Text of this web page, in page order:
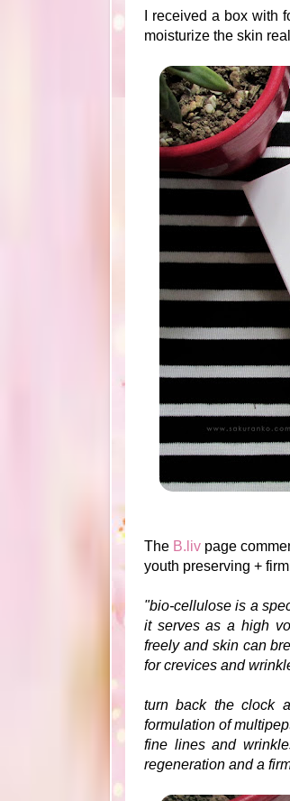
I received a box with
moisturize the skin
The B.liv page
youth preserving +
"bio-cellulose is a
it serves as a high
freely and skin can
for crevices and
turn back the clock
formulation of
fine lines and
regeneration and a